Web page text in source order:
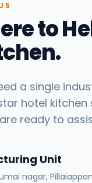
to
a single
hotel kitchen
ready to
Unit
nagar,